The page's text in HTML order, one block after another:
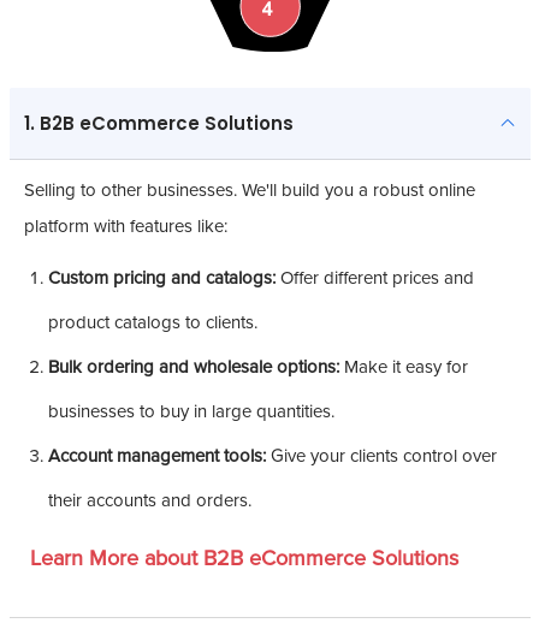
1. B2B eCommerce Solutions
Selling to other businesses. We'll build you a robust online
platform with features like:
Custom pricing and catalogs:Offer different prices and
product catalogs to clients.
Bulk ordering and wholesale options: Make it easy for
businesses to buy in large quantities.
Account management tools:Give your clients control over
their accounts and orders.
Learn More about B2B eCommerce Solutions